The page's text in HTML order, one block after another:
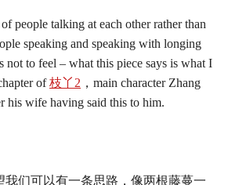
people talking at each other rather than
speaking and speaking with longing
not to feel – what this piece says is what I
of枝丫2 ，main character Zhang
his wife having said this to him.
我们可以有一条思路，像两根藤蔓一